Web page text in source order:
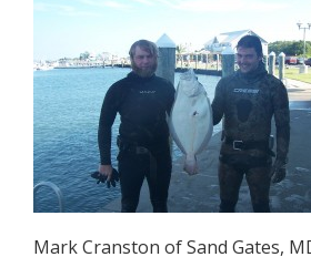
Mark Cranston of Sand Gates,